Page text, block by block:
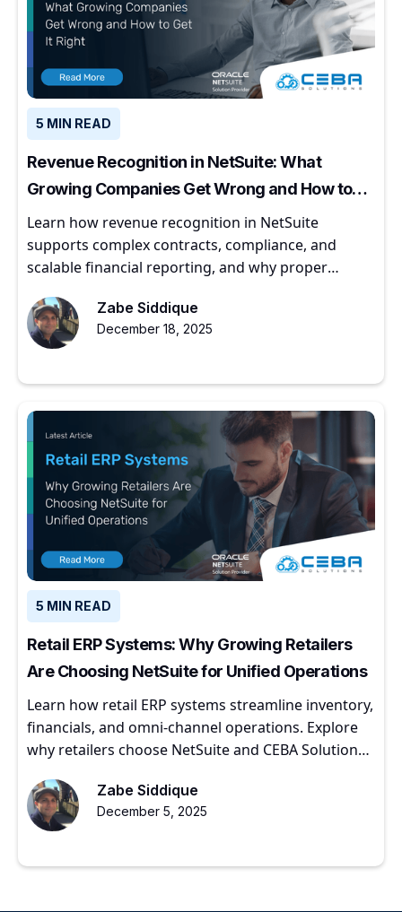
5 MIN READ
Revenue Recognition in NetSuite: What
Growing Companies Get Wrong and How to
Get It Right
Learn how revenue recognition in NetSuite
supports complex contracts, compliance, and
scalable financial reporting, and why proper
Zabe Siddique
December 18, 2025
5 MIN READ
Retail ERP Systems: Why Growing Retailers
Are Choosing NetSuite for Unified Operations
Learn how retail ERP systems streamline inventory,
financials, and omni-channel operations. Explore
why retailers choose NetSuite and CEBA Solutions
Zabe Siddique
December 5, 2025